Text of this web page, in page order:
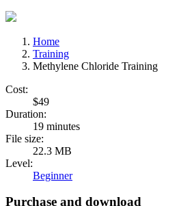
Home
Training
Methylene Chloride Training
Cost:
$49
Duration:
19 minutes
File size:
22.3 MB
Level:
Beginner
Purchase and download